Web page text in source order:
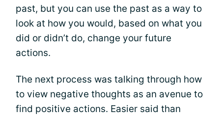
past, but you can use the past as a way to
look at how you would, based on what you
did or didn’t do, change your future
actions.
The next process was talking through how
to view negative thoughts as an avenue to
find positive actions. Easier said than